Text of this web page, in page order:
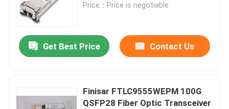
Price：Price is negotiable
Get Best Price Contact Us
Finisar FTLC9555WEPM 100G
QSFP28 Fiber Optic Transceiver